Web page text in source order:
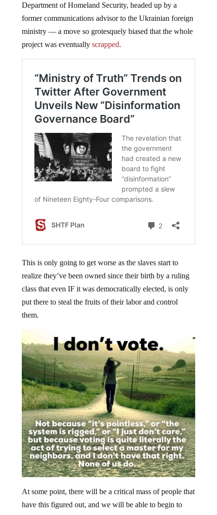
Department of Homeland Security, headed up by a
former communications advisor to the Ukrainian foreign
ministry — a move so grotesquely biased that the whole
project was eventually scrapped.
This is only going to get worse as the slaves start to
realize they’ve been owned since their birth by a ruling
class that even IF it was democratically elected, is only
put there to steal the fruits of their labor and control
them.
At some point, there will be a critical mass of people that
have this figured out, and we will be able to begin to